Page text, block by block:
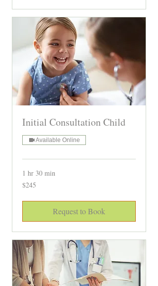
Initial Consultation Child
Available Online
1 hr 30 min
245
Canadian
$245
Request to Book